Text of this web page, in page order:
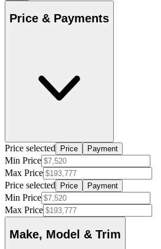
Price & Payments
Price selected Price Payment
Min Price
Max Price
Price selected
Price Payment
Min Price
Max Price
Make, Model & Trim